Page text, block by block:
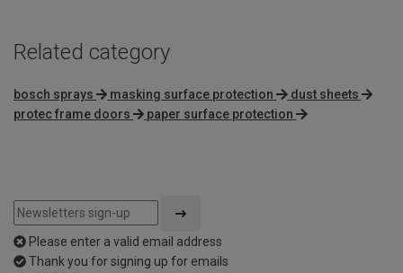
Related category
bosch sprays masking surface protection
dust sheets
protec frame doors
paper surface protection
Please enter a valid email address
Thank you for signing up for emails